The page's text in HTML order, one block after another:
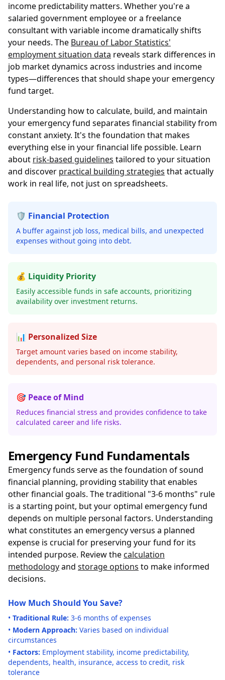
income predictability matters. Whether you're a
salaried government employee or a freelance
consultant with variable income dramatically shifts
your needs. The Bureau of Labor Statistics'
employment situation data reveals stark differences in
job market dynamics across industries and income
types—differences that should shape your emergency
fund target.
Understanding how to calculate, build, and maintain
your emergency fund separates financial stability from
constant anxiety. It's the foundation that makes
everything else in your financial life possible. Learn
about risk-based guidelines tailored to your situation
and discover practical building strategies that actually
work in real life, not just on spreadsheets.
🛡️ Financial Protection
A buffer against job loss, medical bills, and unexpected
expenses without going into debt.
💰 Liquidity Priority
Easily accessible funds in safe accounts, prioritizing
availability over investment returns.
📊 Personalized Size
Target amount varies based on income stability,
dependents, and personal risk tolerance.
🎯 Peace of Mind
Reduces financial stress and provides confidence to take
calculated career and life risks.
Emergency Fund Fundamentals
Emergency funds serve as the foundation of sound
financial planning, providing stability that enables
other financial goals. The traditional "3-6 months" rule
is a starting point, but your optimal emergency fund
depends on multiple personal factors. Understanding
what constitutes an emergency versus a planned
expense is crucial for preserving your fund for its
intended purpose. Review thecalculation
methodologyand storage options to make informed
decisions.
How Much Should You Save?
• Traditional Rule: 3-6 months of expenses
• Modern Approach: Varies based on individual
circumstances
• Factors: Employment stability, income predictability,
dependents, health, insurance, access to credit, risk
tolerance